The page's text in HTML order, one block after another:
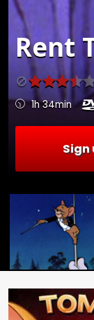
Rent
1h 34min
Sign